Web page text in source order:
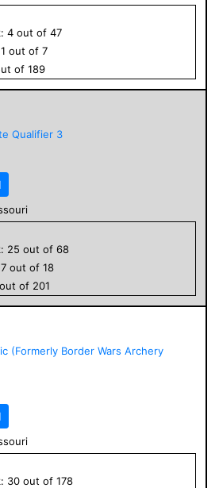
4 out of 47
1 out of 7
of 189
Qualifier 3
25 out of 68
7 out of 18
out of 201
(Formerly Border Wars Archery
30 out of 178